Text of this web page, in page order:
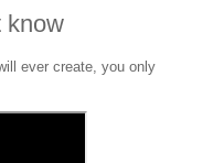
know
ever create, you only